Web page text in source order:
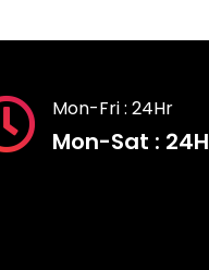
Mon-Fri : 24Hr
Mon-Sat :